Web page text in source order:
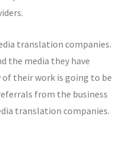
translation companies.
the media they have
their work is going to be
from the business
translation companies.